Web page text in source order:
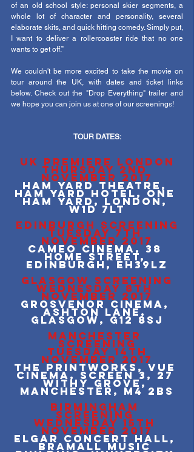
of an old school style: personal skier segments, a
whole lot of character and personality, several
elaborate skits, and quick hitting comedy. Simply put,
I want to deliver a rollercoaster ride that no one
wants to get off.”
We couldn't be more excited to take the movie on
tour around the UK, with dates and ticket links
below. Check out the "Drop Everything" trailer and
we hope you can join us at one of our screenings!
TOUR DATES:
UK PREMIERE LONDON
THURSDAY 2ND
NOVEMBER 2017
Ham Yard Theatre,
Ham Yard Hotel, One
Ham Yard, London,
W1D 7LT
EDINBURGH SCREENING
TUESDAY 7TH
NOVEMBER 2017
Cameo Cinema, 38
Home Street,
Edinburgh, EH39LZ
GLASGOW SCREENING
WEDNESDAY 8TH
NOVEMBER 2017
Grosvenor Cinema,
Ashton Lane,
Glasgow, G12 8SJ
MANCHESTER
SCREENING
NOVEMBER 2017
The Printworks, Vue
Cinema, Screen 3, 27
Withy Grove,
Manchester, M4 2BS
BIRMINGHAM
SCREENING
WEDNESDAY 15TH
NOVEMBER 2017
Elgar Concert Hall,
Bramall Music